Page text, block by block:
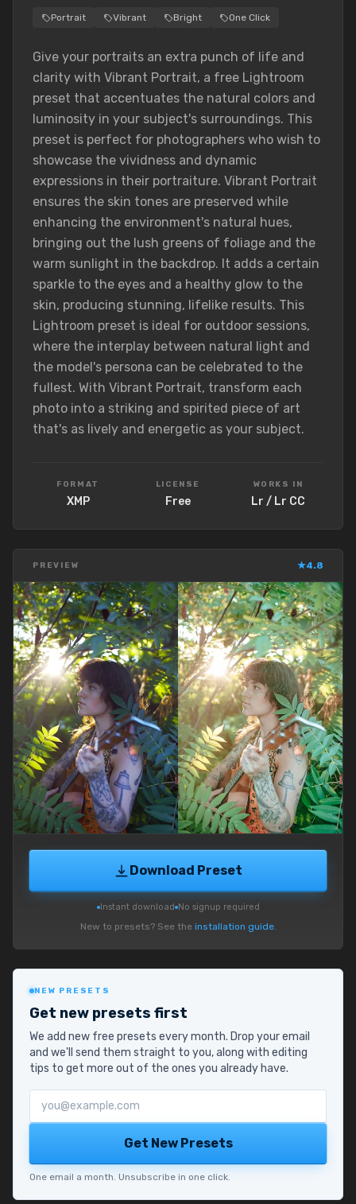
Portrait Vibrant Bright One Click
Give your portraits an extra punch of life and
clarity with Vibrant Portrait, a free Lightroom
preset that accentuates the natural colors and
luminosity in your subject's surroundings. This
preset is perfect for photographers who wish to
showcase the vividness and dynamic
expressions in their portraiture. Vibrant Portrait
ensures the skin tones are preserved while
enhancing the environment's natural hues,
bringing out the lush greens of foliage and the
warm sunlight in the backdrop. It adds a certain
sparkle to the eyes and a healthy glow to the
skin, producing stunning, lifelike results. This
Lightroom preset is ideal for outdoor sessions,
where the interplay between natural light and
the model's persona can be celebrated to the
fullest. With Vibrant Portrait, transform each
photo into a striking and spirited piece of art
that's as lively and energetic as your subject.
FORMAT
XMP
LICENSE
Free
WORKS IN
Lr / Lr CC
PREVIEW ★4.8
Download Preset
Instant download No signup required
New to presets? See the installation guide.
NEW PRESETS
Get new presets first
We add new free presets every month. Drop your email
and we'll send them straight to you, along with editing
tips to get more out of the ones you already have.
Email address
Get New Presets
One email a month. Unsubscribe in one click.